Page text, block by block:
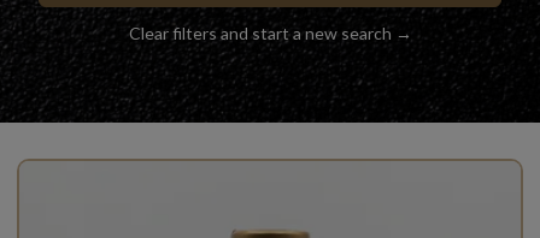
Clear filters and start a new search →